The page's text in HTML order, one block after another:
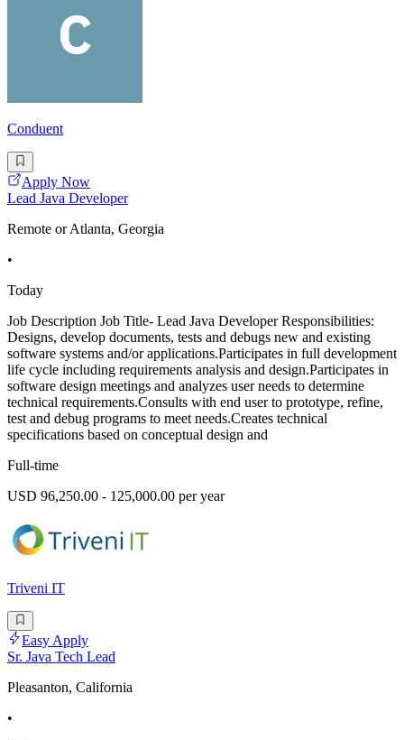
Conduent
Apply Now
Lead Java Developer
Remote or Atlanta, Georgia
•
Today
Job Description Job Title- Lead Java Developer Responsibilities:
Designs, develop documents, tests and debugs new and existing
software systems and/or applications.Participates in full development
life cycle including requirements analysis and design.Participates in
software design meetings and analyzes user needs to determine
technical requirements.Consults with end user to prototype, refine,
test and debug programs to meet needs.Creates technical
specifications based on conceptual design and
Full-time
USD 96,250.00 - 125,000.00 per year
Triveni IT
Easy Apply
Sr. Java Tech Lead
Pleasanton, California
•